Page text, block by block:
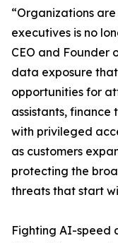
“Organizations
executives is no
CEO and Founder
data exposure
opportunities for
assistants, finance
with privileged
as customers
protecting the
threats that start
Fighting AI-speed